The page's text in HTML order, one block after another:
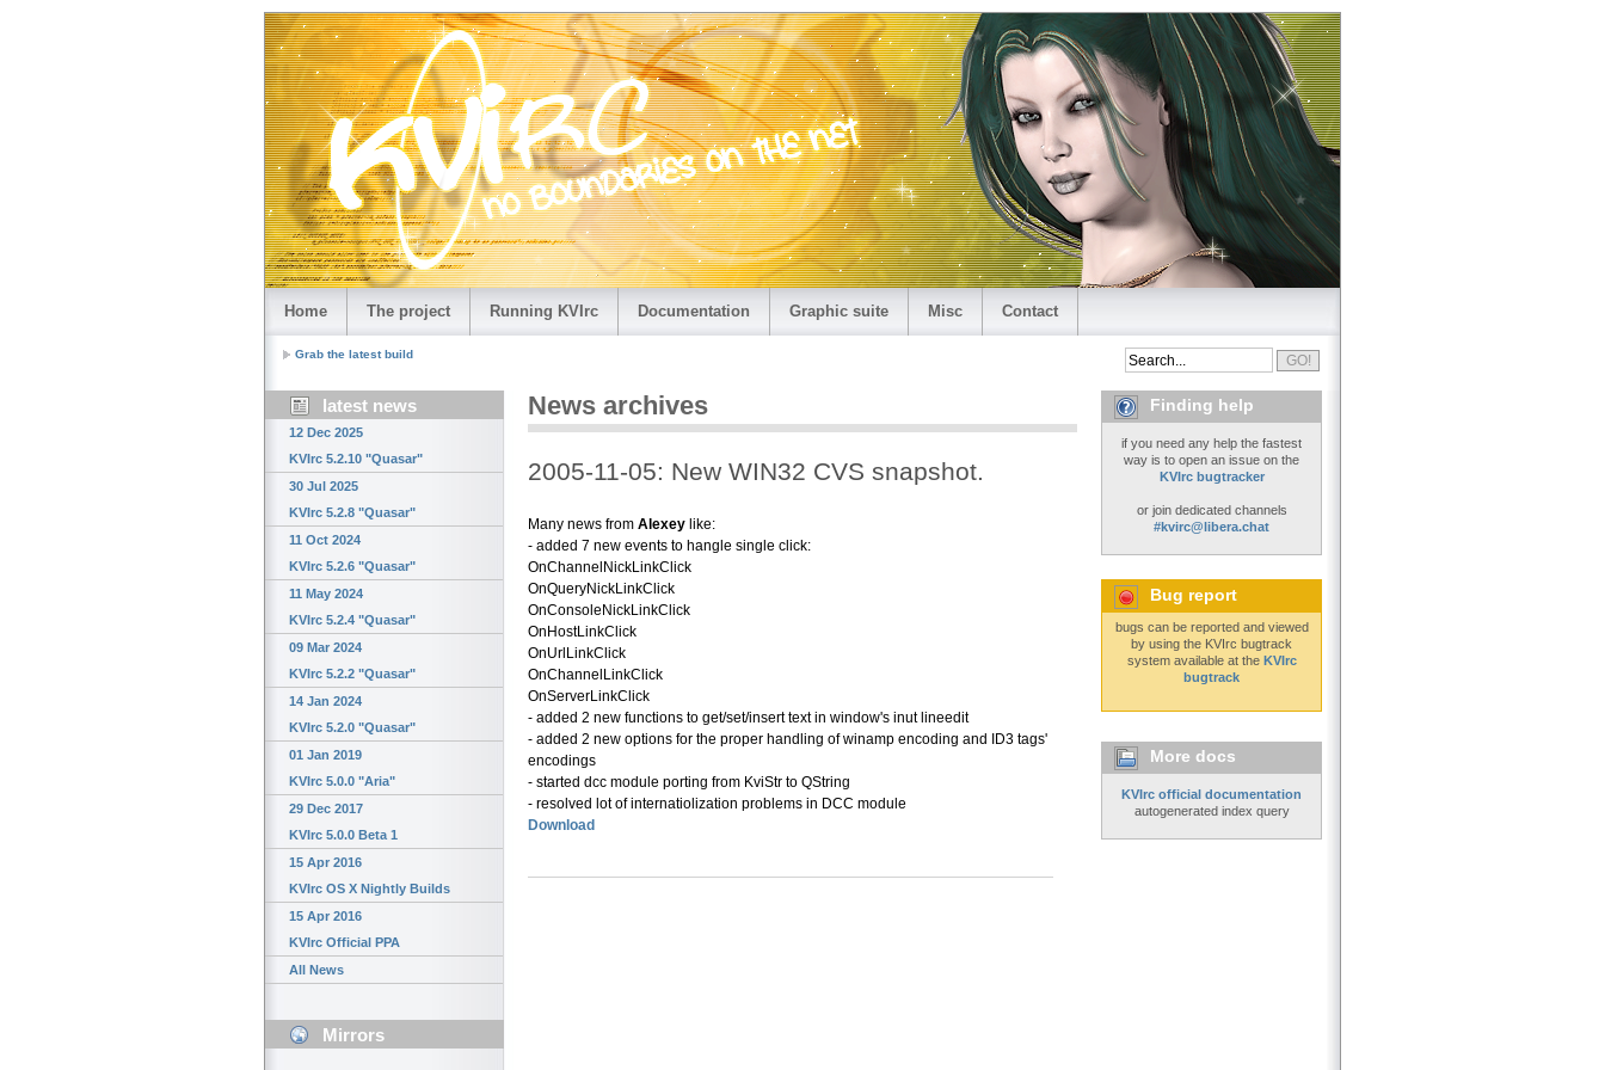
Home The project Running KVIrc Documentation Graphic suite Misc Contact
Grab the latest build
latest news
12 Dec 2025
KVIrc 5.2.10 "Quasar"
30 Jul 2025
KVIrc 5.2.8 "Quasar"
11 Oct 2024
KVIrc 5.2.6 "Quasar"
11 May 2024
KVIrc 5.2.4 "Quasar"
09 Mar 2024
KVIrc 5.2.2 "Quasar"
14 Jan 2024
KVIrc 5.2.0 "Quasar"
01 Jan 2019
KVIrc 5.0.0 "Aria"
29 Dec 2017
KVIrc 5.0.0 Beta 1
15 Apr 2016
KVIrc OS X Nightly Builds
15 Apr 2016
KVIrc Official PPA
All News
Mirrors
News archives
2005-11-05: New WIN32 CVS snapshot.
Many news from Alexey like:
- added 7 new events to hangle single click:
OnChannelNickLinkClick
OnQueryNickLinkClick
OnConsoleNickLinkClick
OnHostLinkClick
OnUrlLinkClick
OnChannelLinkClick
OnServerLinkClick
- added 2 new functions to get/set/insert text in window's inut lineedit
- added 2 new options for the proper handling of winamp encoding and ID3 tags'
encodings
- started dcc module porting from KviStr to QString
- resolved lot of internatiolization problems in DCC module
Download
Finding help
if you need any help the fastest
way is to open an issue on the
KVIrc bugtracker
or join dedicated channels
#kvirc@libera.chat
Bug report
bugs can be reported and viewed
by using the KVIrc bugtrack
system available at the KVIrc
bugtrack
More docs
KVIrc official documentation
autogenerated index query